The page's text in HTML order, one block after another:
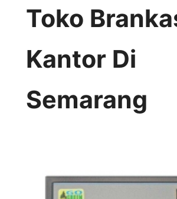
Toko
Kantor Di
Semarang